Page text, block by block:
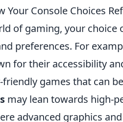
Your Console Choices
of gaming, your choice
preferences. For
for their accessibility
games that can
may lean towards high-
advanced graphics